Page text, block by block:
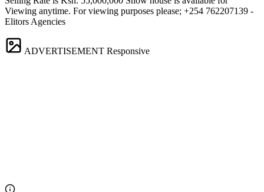
Viewing anytime. For viewing purposes please; +254 762207139 -
Elitors Agencies
ADVERTISEMENT Responsive